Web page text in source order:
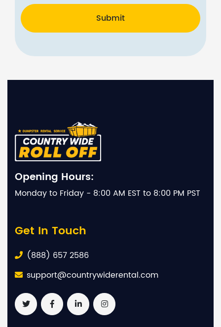
Submit
Opening Hours:
Monday to Friday - 8:00 AM EST to 8:00 PM PST
Get In Touch
(888) 657 2586
support@countrywiderental.com